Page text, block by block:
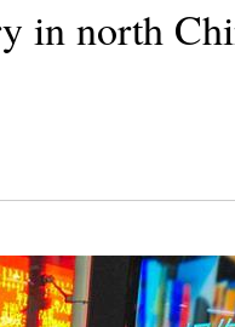
in north